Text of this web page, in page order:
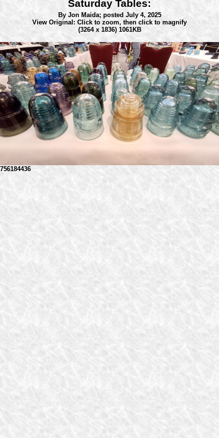
Saturday Tables:
By Jon Maida; posted July 4, 2025
View Original: Click to zoom, then click to magnify
(3264 x 1836) 1061KB
756184436